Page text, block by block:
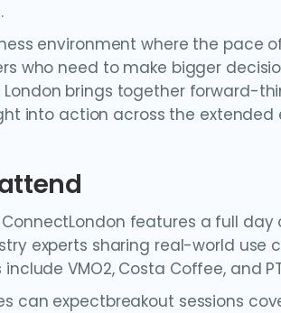
environment where the pace
who need to make bigger
brings together forward-
into action across the extended
features a full
experts sharing real-world use
include VMO2, Costa Coffee, and
can expectbreakout sessions